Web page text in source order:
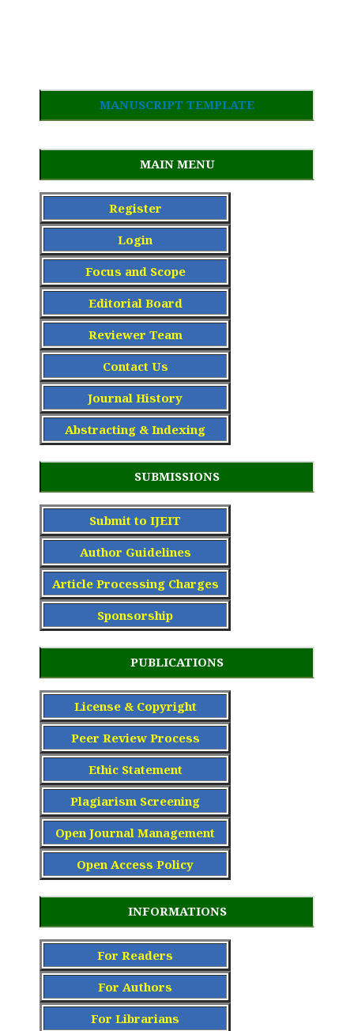
MANUSCRIPT TEMPLATE
MAIN MENU
Register
Login
Focus and Scope
Editorial Board
Reviewer Team
Contact Us
Journal History
Abstracting & Indexing
SUBMISSIONS
Submit to IJEIT
Author Guidelines
Article Processing Charges
Sponsorship
PUBLICATIONS
License & Copyright
Peer Review Process
Ethic Statement
Plagiarism Screening
Open Journal Management
Open Access Policy
INFORMATIONS
For Readers
For Authors
For Librarians